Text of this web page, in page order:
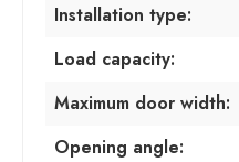
Installation type:
Load capacity:
Maximum door width:
Opening angle: